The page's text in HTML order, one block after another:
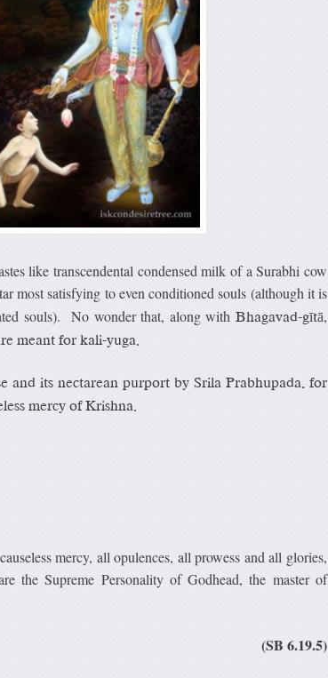
like transcendental condensed milk of a Surabhi cow
most satisfying to even conditioned souls (although it is
souls). No wonder that, along withBhagavad-gītā ,
meant for kali-yuga.
and its nectarean purport by Srila Prabhupada, for
mercy of Krishna.
mercy, all opulences, all prowess and all glories,
the Supreme Personality of Godhead, the master of
(SB 6.19.5)